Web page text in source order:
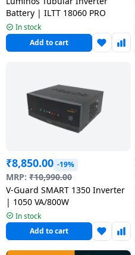
Ovens /
Toasters
/Grillers
Grinder
Gas
Pots
&
Pans
food-
Carrier Air
conditioner
conditioner
Hitachi Air
Fromenty
Air
Conditioner
Water
Dispenser
Air
Torch
Usha
Voltas
Battery | ILTT 18060 PRO
In stock
Add to cart
₹8,850.00 -19%
MRP: ₹10,990.00
V-Guard SMART 1350 Inverter
| 1050 VA/800W
In stock
Add to cart